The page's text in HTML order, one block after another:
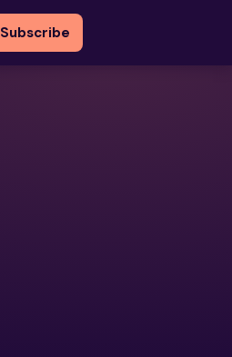
Subscribe